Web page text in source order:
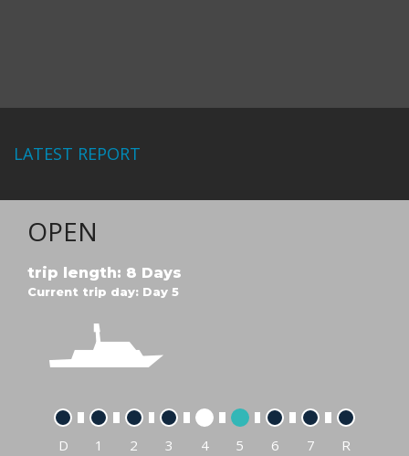
LATEST REPORT
OPEN
trip length: 8 Days
Current trip day: Day 5
D 1 2 3 4 5 6 7 R